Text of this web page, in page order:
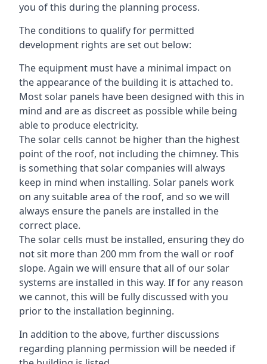
you of this during the planning process.
The conditions to qualify for permitted
development rights are set out below:
The equipment must have a minimal impact on
the appearance of the building it is attached to.
Most solar panels have been designed with this in
mind and are as discreet as possible while being
able to produce electricity.
The solar cells cannot be higher than the highest
point of the roof, not including the chimney. This
is something that solar companies will always
keep in mind when installing. Solar panels work
on any suitable area of the roof, and so we will
always ensure the panels are installed in the
correct place.
The solar cells must be installed, ensuring they do
not sit more than 200 mm from the wall or roof
slope. Again we will ensure that all of our solar
systems are installed in this way. If for any reason
we cannot, this will be fully discussed with you
prior to the installation beginning.
In addition to the above, further discussions
regarding planning permission will be needed if